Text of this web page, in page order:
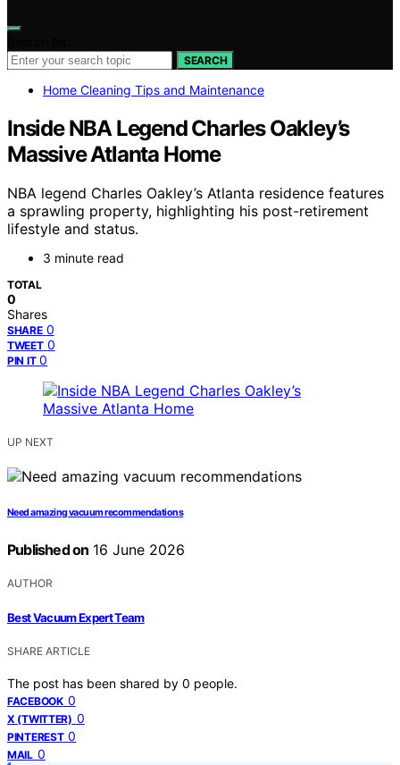
SEARCH
Home Cleaning Tips and Maintenance
Inside NBA Legend Charles Oakley’s
Massive Atlanta Home
NBA legend Charles Oakley’s Atlanta residence features
a sprawling property, highlighting his post-retirement
lifestyle and status.
3 minute read
TOTAL
0
Shares
SHARE 0
TWEET 0
PIN IT 0
UP NEXT
Need amazing vacuum recommendations
Published on 16 June 2026
AUTHOR
Best Vacuum Expert Team
SHARE ARTICLE
The post has been shared by 0 people.
FACEBOOK 0
X (TWITTER) 0
PINTEREST 0
MAIL 0